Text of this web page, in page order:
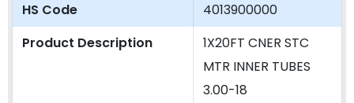
HS Code
4013900000
Product Description
1X20FT CNER STC
MTR INNER TUBES
3.00-18